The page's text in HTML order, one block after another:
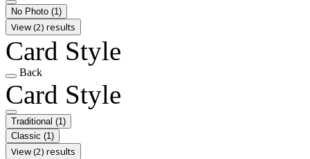
No Photo (1)
View (2) results
Card Style
Back
Card Style
Traditional (1)
Classic (1)
View (2) results